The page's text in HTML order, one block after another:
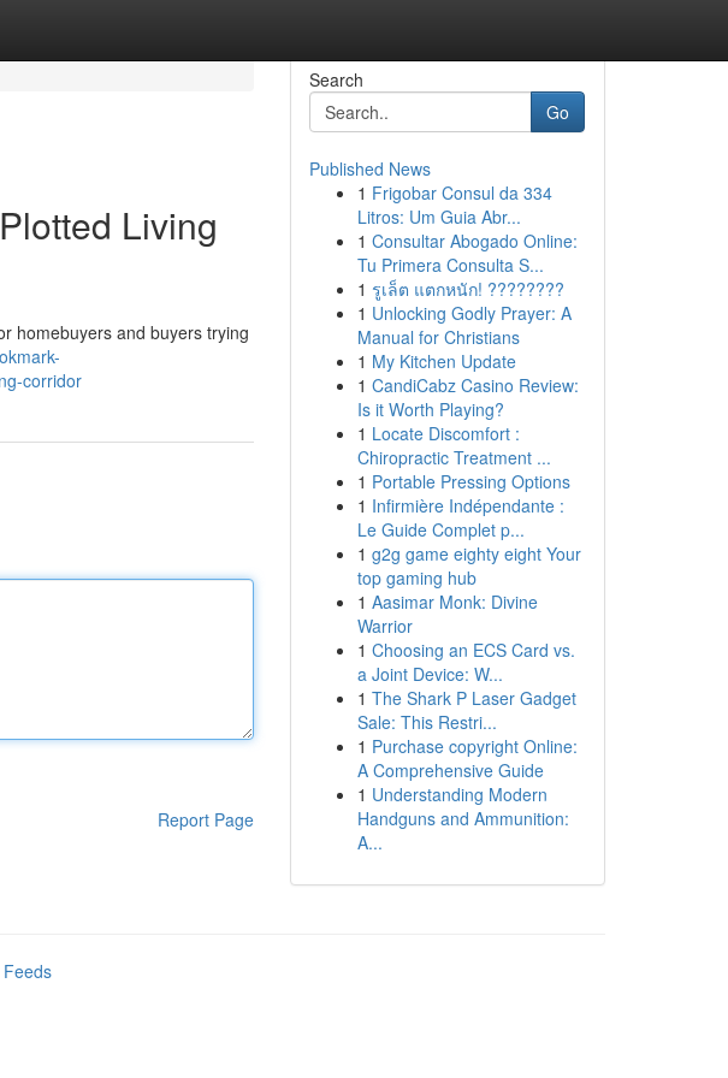
Living
homebuyers and buyers trying
corridor
Report Page
Search
Go
Published News
1 Frigobar Consul da 334
Litros: Um Guia Abr...
1 Consultar Abogado Online:
Tu Primera Consulta S...
1 รูเล็ต แตกหนัก! ????????
1 Unlocking Godly Prayer: A
Manual for Christians
1 My Kitchen Update
1 CandiCabz Casino Review:
Is it Worth Playing?
1 Locate Discomfort :
Chiropractic Treatment ...
1 Portable Pressing Options
1 Infirmière Indépendante :
Le Guide Complet p...
1 g2g game eighty eight Your
top gaming hub
1 Aasimar Monk: Divine
Warrior
1 Choosing an ECS Card vs.
a Joint Device: W...
1 The Shark P Laser Gadget
Sale: This Restri...
1 Purchase copyright Online:
A Comprehensive Guide
1 Understanding Modern
Handguns and Ammunition:
A...
Feeds